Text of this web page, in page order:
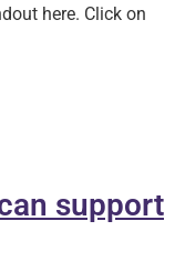
here. Click on
support